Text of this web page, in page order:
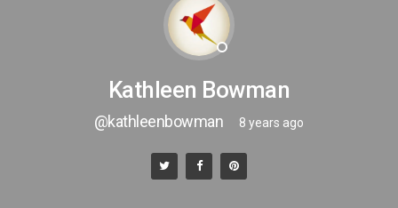
Kathleen Bowman
@kathleenbowman 8 years ago